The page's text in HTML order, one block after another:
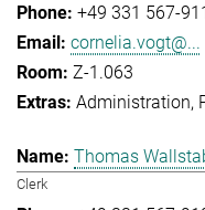
+49 331 567-
cornelia.vogt@...
Z-1.063
Administration
Thomas
Clerk